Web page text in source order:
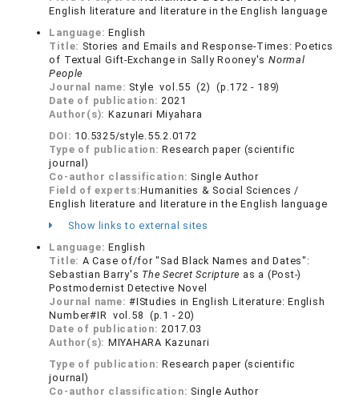
English literature and literature in the English language
Language:English
Title: Stories and Emails and Response-Times: Poetics
of Textual Gift-Exchange in Sally Rooney's Normal
People
Journal name: Style vol.55 (2) (p.172 - 189)
Date of publication:2021
Author(s): Kazunari Miyahara
DOI: 10.5325/style.55.2.0172
Type of publication:Research paper (scientific
journal)
Co-author classification: Single Author
Field of experts:Humanities & Social Sciences /
English literature and literature in the English language
Show links to external sites
Language:English
Title: A Case of/for "Sad Black Names and Dates":
Sebastian Barry's The Secret Scripture as a (Post-)
Postmodernist Detective Novel
Journal name:#IStudies in English Literature: English
Number#IR vol.58 (p.1 - 20)
Date of publication:2017.03
Author(s): MIYAHARA Kazunari
Type of publication:Research paper (scientific
journal)
Co-author classification: Single Author